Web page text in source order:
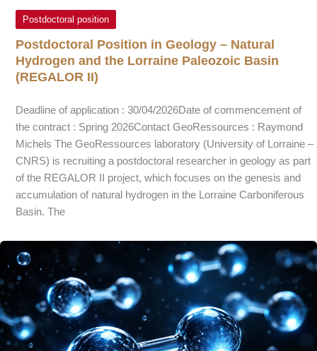
Postdoctoral position
Postdoctoral Position in Geology – Natural
Hydrogen and the Lorraine Paleozoic Basin
(REGALOR II)
Deadline of application : 30/04/2026Date of commencement of
the contract : Spring 2026Contact GeoRessources : Raymond
Michels The GeoRessources laboratory (University of Lorraine –
CNRS) is recruiting a postdoctoral researcher in geology as part
of the REGALOR II project, which focuses on the genesis and
accumulation of natural hydrogen in the Lorraine Carboniferous
Basin. The